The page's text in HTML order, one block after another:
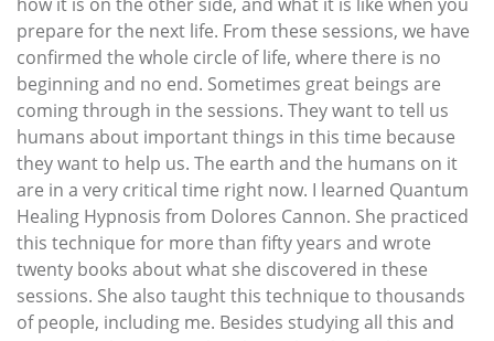
prepare for the next life. From these sessions, we have
confirmed the whole circle of life, where there is no
beginning and no end. Sometimes great beings are
coming through in the sessions. They want to tell us
humans about important things in this time because
they want to help us. The earth and the humans on it
are in a very critical time right now. I learned Quantum
Healing Hypnosis from Dolores Cannon. She practiced
this technique for more than fifty years and wrote
twenty books about what she discovered in these
sessions. She also taught this technique to thousands
of people, including me. Besides studying all this and